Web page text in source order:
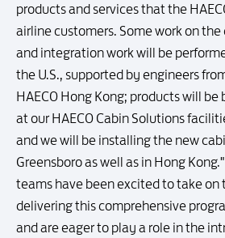
products and services that the
airline customers. Some work on
and integration work will be
the U.S., supported by engineers
HAECO Hong Kong; products will
at our HAECO Cabin Solutions
and we will be installing the new
Greensboro as well as in Hong
teams have been excited to take on
delivering this comprehensive
and are eager to play a role in the